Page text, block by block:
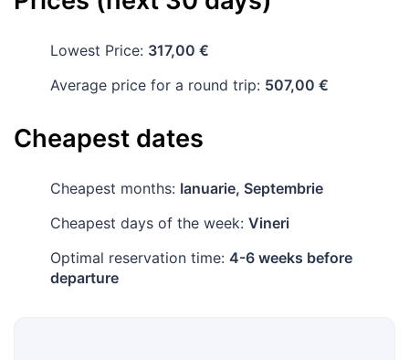
Lowest Price: 317,00 €
Average price for a round trip: 507,00 €
Cheapest dates
Cheapest months: Ianuarie, Septembrie
Cheapest days of the week: Vineri
Optimal reservation time: 4-6 weeks before
departure